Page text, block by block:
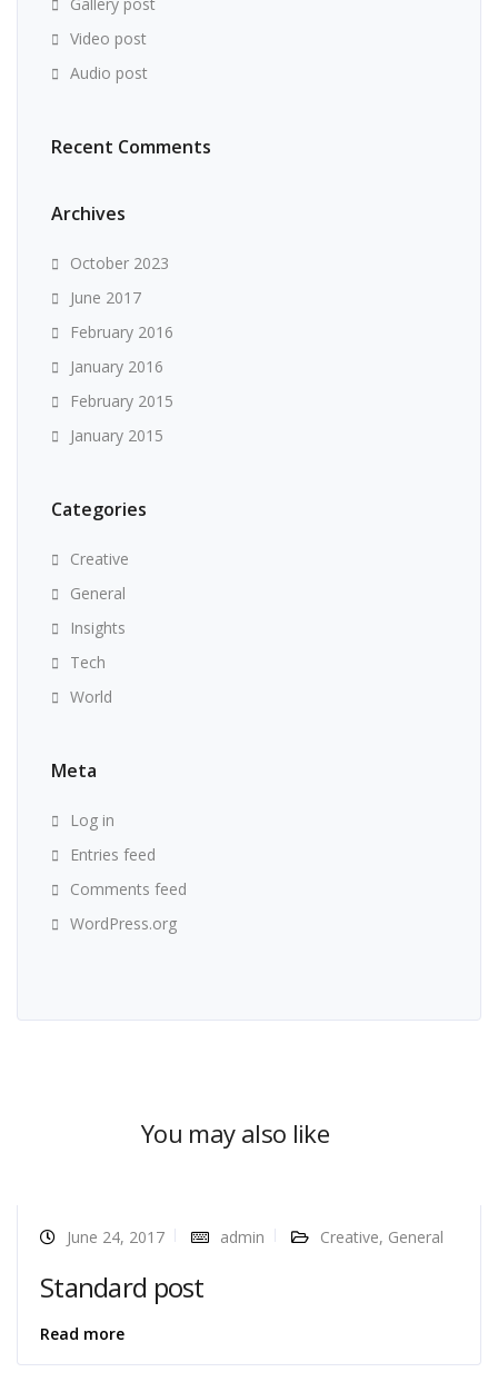
Video post
Audio post
Recent Comments
Archives
October 2023
June 2017
February 2016
January 2016
February 2015
January 2015
Categories
Creative
General
Insights
Tech
World
Meta
Log in
Entries feed
Comments feed
WordPress.org
You may also like
June 24, 2017 admin Creative, General
Standard post
Read more